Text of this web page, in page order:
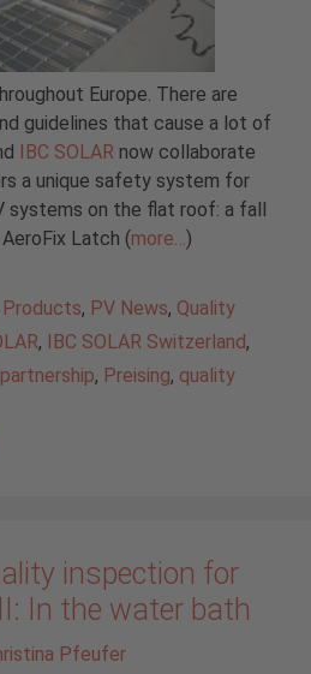
Europe. There are
guidelines that cause a lot of
IBC SOLAR now collaborate
a unique safety system for
systems on the flat roof: a fall
Latch (more…)
Products, PV News, Quality
, IBC SOLAR Switzerland,
partnership, Preising, quality
inspection for
In the water bath
Pfeufer